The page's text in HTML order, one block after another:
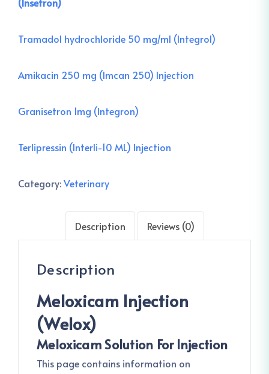
Tramadol hydrochloride 50 mg/ml (Integrol)
Amikacin 250 mg (Imcan 250) Injection
Granisetron 1mg (Integron)
Terlipressin (Interli-10 ML) Injection
Category:Veterinary
Description Reviews (0)
Description
Meloxicam Injection
(Welox)
Meloxicam Solution For Injection
This page contains information on